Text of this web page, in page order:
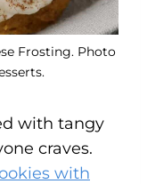
Frosting. Photo
with tangy
craves.
with